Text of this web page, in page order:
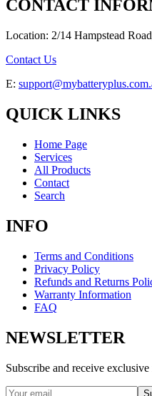
CONTACT
Location: 2/14 Hampstead
Contact Us
E:
QUICK LINKS
Home Page
Services
All Products
Contact
Search
INFO
Terms and Conditions
Privacy Policy
Refunds and Returns
Warranty Information
FAQ
NEWSLETTER
Subscribe and receive